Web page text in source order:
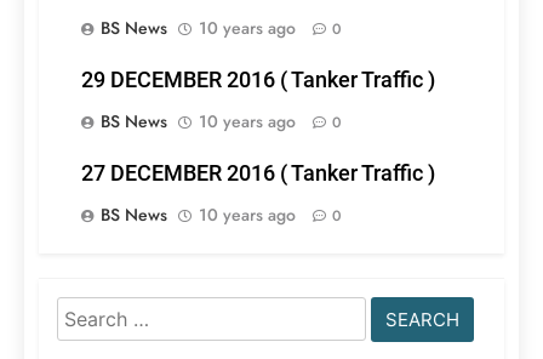
BS News
10 years ago 0
29 DECEMBER 2016 ( Tanker Traffic )
BS News
10 years ago 0
27 DECEMBER 2016 ( Tanker Traffic )
BS News
10 years ago 0
Search
for: